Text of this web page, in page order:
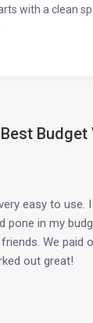
with a clean
easy to use.
pone in my
We paid
out great!